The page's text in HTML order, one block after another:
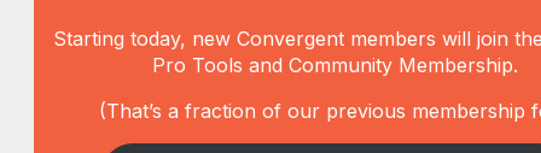
Starting today, new Convergent members will join
Pro Tools and Community Membership.
(That’s a fraction of our previous membership